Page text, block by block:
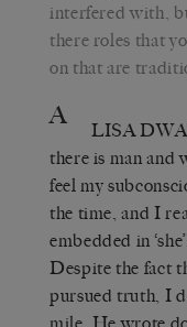
interfered with,
there roles that
on that are
A LISA
there is man and
feel my
the time, and I
embedded in
Despite the fact
pursued truth, I
mile. He wrote